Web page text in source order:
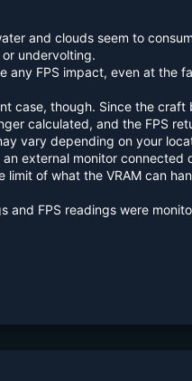
and clouds seem to
undervolting.
any FPS impact, even at the
case, though. Since the
calculated, and the FPS
vary depending on your
an external monitor connected
limit of what the VRAM can
and FPS readings were